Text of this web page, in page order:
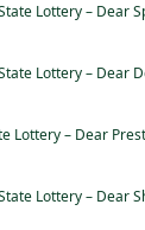
Lottery – Dear
Lottery – Dear
Lottery – Dear
Lottery – Dear